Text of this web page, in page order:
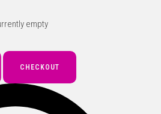
empty
CHECKOUT